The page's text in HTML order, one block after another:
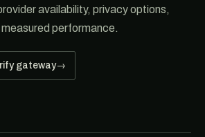
availability, privacy options,
performance.
gateway→